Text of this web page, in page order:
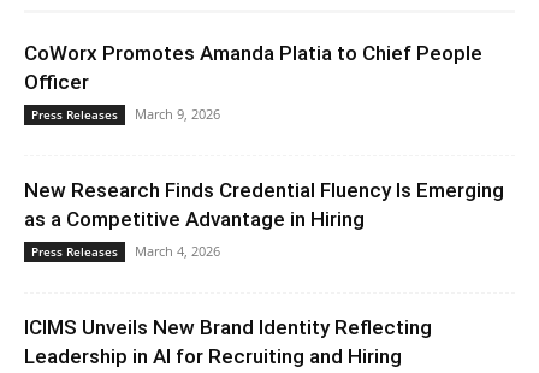
CoWorx Promotes Amanda Platia to Chief People
Officer
Press Releases March 9, 2026
New Research Finds Credential Fluency Is Emerging
as a Competitive Advantage in Hiring
Press Releases March 4, 2026
ICIMS Unveils New Brand Identity Reflecting
Leadership in AI for Recruiting and Hiring